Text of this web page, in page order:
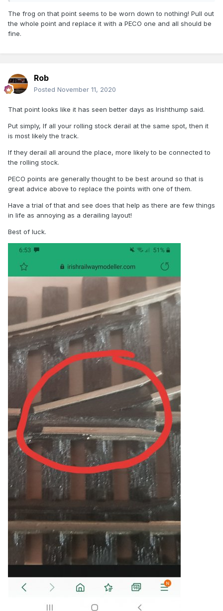
As I'm having trouble trying to figure out
Thanks for all help brassnut
The frog on that point seems to be worn down to nothing! Pull out
the whole point and replace it with a PECO one and all should be
fine.
Rob
Posted November 11, 2020
That point looks like it has seen better days as Irishthump said.
Put simply, If all your rolling stock derail at the same spot, then it
is most likely the track.
If they derail all around the place, more likely to be connected to
the rolling stock.
PECO points are generally thought to be best around so that is
great advice above to replace the points with one of them.
Have a trial of that and see does that help as there are few things
in life as annoying as a derailing layout!
Best of luck.